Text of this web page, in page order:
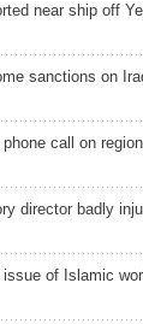
near ship off
sanctions on
call on
director badly
issue of Islamic